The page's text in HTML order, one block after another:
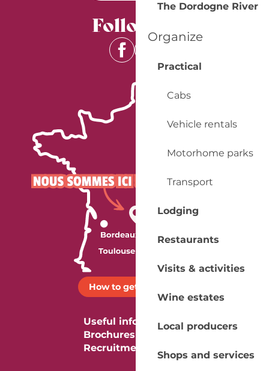
The Dordogne River
Organize
Practical
Cabs
Vehicle rentals
Motorhome parks
Transport
Lodging
Restaurants
Visits & activities
Wine estates
Local producers
Shops and services
Follow us
How to get there ?
Useful information
Brochures
Recruitment